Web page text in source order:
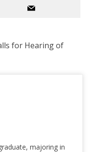
for Hearing of
majoring in